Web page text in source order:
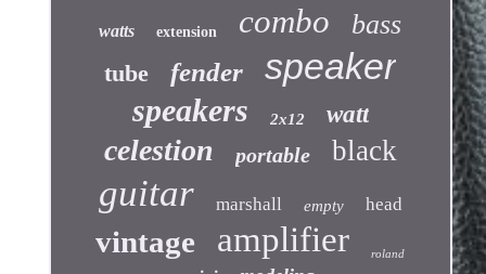
watts extension combo bass
tube fender speaker
speakers 2x12 watt
celestion portable black
guitar marshall empty head
vintage amplifier roland